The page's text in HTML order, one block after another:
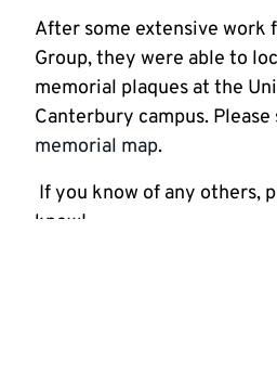
After some extensive work
Group, they were able to
memorial plaques at the
Canterbury campus. Please
memorial map.
If you know of any others,
know!